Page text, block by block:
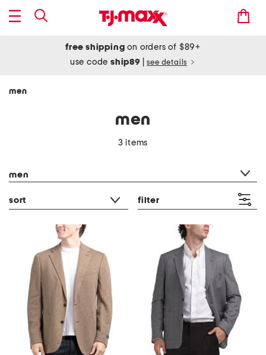
free shipping on orders of $89+
use codeship89 see details
men
men
3 items
men
sort filter